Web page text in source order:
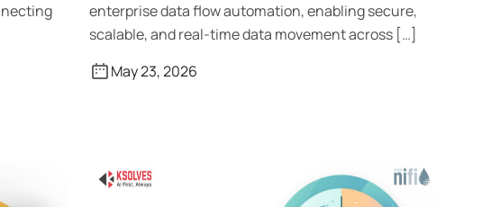
enterprise data flow automation, enabling secure,
scalable, and real-time data movement across […]
May 23, 2026